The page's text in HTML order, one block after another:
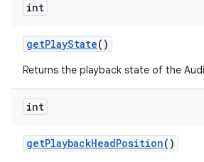
int
getPlayState()
Returns the playback state of the
int
getPlaybackHeadPosition()